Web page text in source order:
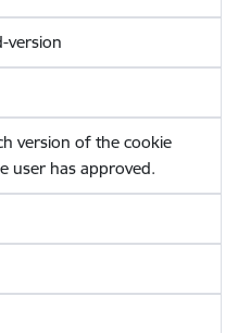
version
version of the cookie
user has approved.